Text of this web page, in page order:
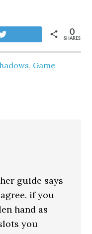
SHARES
0
, Game
guide says
if you
hand as
you